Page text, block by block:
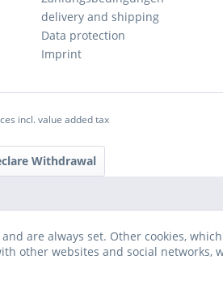
delivery and shipping
Data protection
Imprint
incl. value added tax
Withdrawal
are always set. Other cookies, which
other websites and social networks,